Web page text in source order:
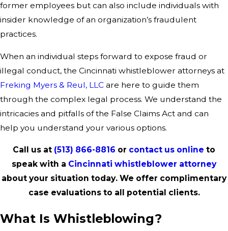
former employees but can also include individuals with
insider knowledge of an organization’s fraudulent
practices.
When an individual steps forward to expose fraud or
illegal conduct, the Cincinnati whistleblower attorneys at
Freking Myers & Reul, LLC are here to guide them
through the complex legal process. We understand the
intricacies and pitfalls of the False Claims Act and can
help you understand your various options.
Call us at (513) 866-8816 or contact us online to
speak with a Cincinnati whistleblower attorney
about your situation today. We offer complimentary
case evaluations to all potential clients.
What Is Whistleblowing?